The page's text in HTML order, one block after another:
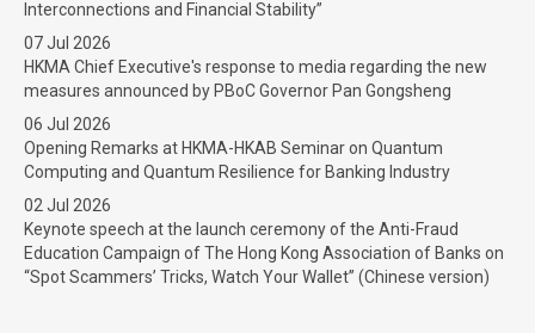
Interconnections and Financial Stability”
07 Jul 2026
HKMA Chief Executive's response to media regarding the new
measures announced by PBoC Governor Pan Gongsheng
06 Jul 2026
Opening Remarks at HKMA-HKAB Seminar on Quantum
Computing and Quantum Resilience for Banking Industry
02 Jul 2026
Keynote speech at the launch ceremony of the Anti-Fraud
Education Campaign of The Hong Kong Association of Banks on
“Spot Scammers’ Tricks, Watch Your Wallet” (Chinese version)